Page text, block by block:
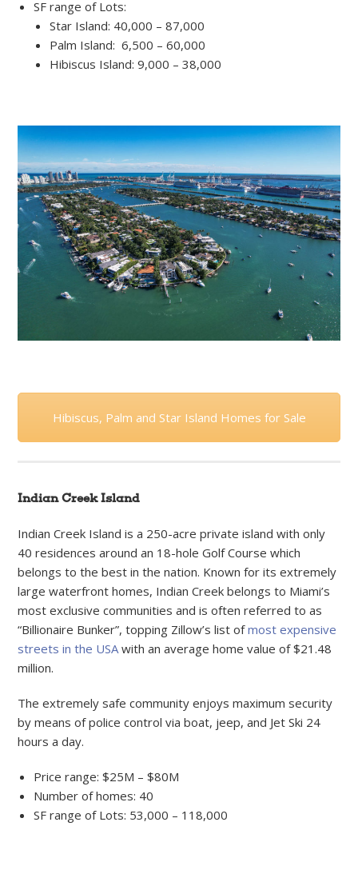
SF range of Lots:
Star Island: 40,000 – 87,000
Palm Island: 6,500 – 60,000
Hibiscus Island: 9,000 – 38,000
Hibiscus, Palm and Star Island Homes for Sale
Indian Creek Island
Indian Creek Island is a 250-acre private island with only
40 residences around an 18-hole Golf Course which
belongs to the best in the nation. Known for its extremely
large waterfront homes, Indian Creek belongs to Miami’s
most exclusive communities and is often referred to as
“Billionaire Bunker”, topping Zillow’s list ofmost expensive
streets in the USA with an average home value of $21.48
million.
The extremely safe community enjoys maximum security
by means of police control via boat, jeep, and Jet Ski 24
hours a day.
Price range: $25M – $80M
Number of homes: 40
SF range of Lots: 53,000 – 118,000